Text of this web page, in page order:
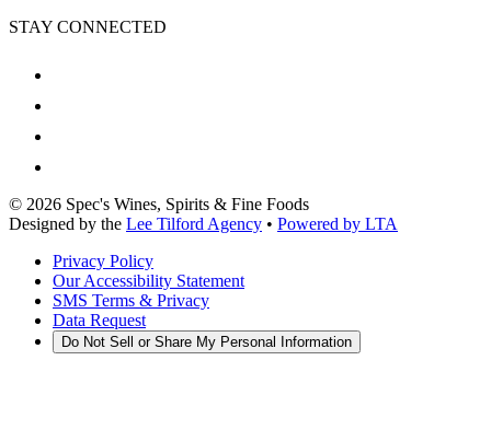
STAY CONNECTED
© 2026 Spec's Wines, Spirits & Fine Foods
Designed by the Lee Tilford Agency • Powered by LTA
Privacy Policy
Our Accessibility Statement
SMS Terms & Privacy
Data Request
Do Not Sell or Share My Personal Information